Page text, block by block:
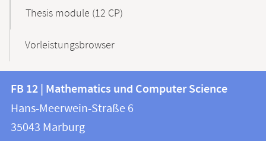
Thesis module (12 CP)
Vorleistungsbrowser
Contact
and
information
information
FB
12
FB 12 | Mathematics und Computer Science
Hans-Meerwein-Straße 6
35043 Marburg